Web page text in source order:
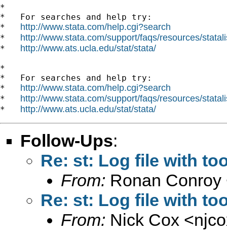
*
*   For searches and help try:
* http://www.stata.com/help.cgi?search
* http://www.stata.com/support/faqs/resources/
* http://www.ats.ucla.edu/stat/stata/
*
*   For searches and help try:
* http://www.stata.com/help.cgi?search
* http://www.stata.com/support/faqs/resources/
* http://www.ats.ucla.edu/stat/stata/
Follow-Ups:
Re: st: Log file with
From: Ronan Conroy
Re: st: Log file with
From: Nick Cox <